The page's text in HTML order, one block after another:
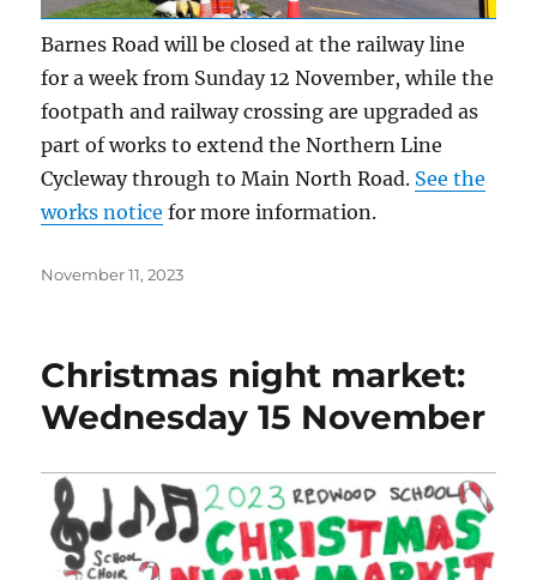
Barnes Road will be closed at the railway line
for a week from Sunday 12 November, while the
footpath and railway crossing are upgraded as
part of works to extend the Northern Line
Cycleway through to Main North Road. See the
works notice for more information.
Posted
November 11, 2023
Christmas night market:
Wednesday 15 November